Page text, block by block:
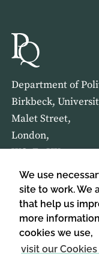
We use
site to work. We
that help us
more
cookies we use,
visit our
Department of
Birkbeck,
Malet Street,
London,
WC1E 7HX
HOME ABOUT
SIGN UP TO OUR